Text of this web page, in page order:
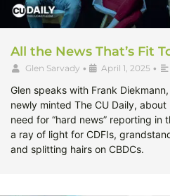
All the News That’s Fit
Glen Sarvady • April 1, 2025 •
Glen speaks with Frank
newly minted The CU Daily,
need for “hard news” reporting in
a ray of light for CDFIs,
and splitting hairs on CBDCs.